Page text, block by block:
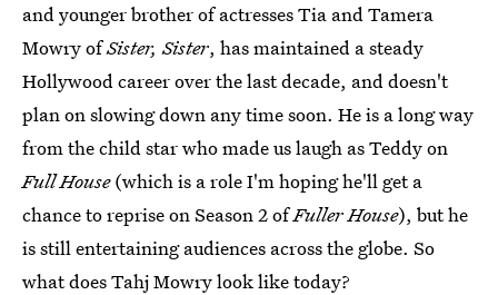
and younger brother of actresses Tia and Tamera
Mowry ofSister, Sister, has maintained a steady
Hollywood career over the last decade, and doesn't
plan on slowing down any time soon. He is a long way
from the child star who made us laugh as Teddy on
Full House(which is a role I'm hoping he'll get a
chance to reprise on Season 2 ofFuller House), but he
is still entertaining audiences across the globe. So
what does Tahj Mowry look like today?